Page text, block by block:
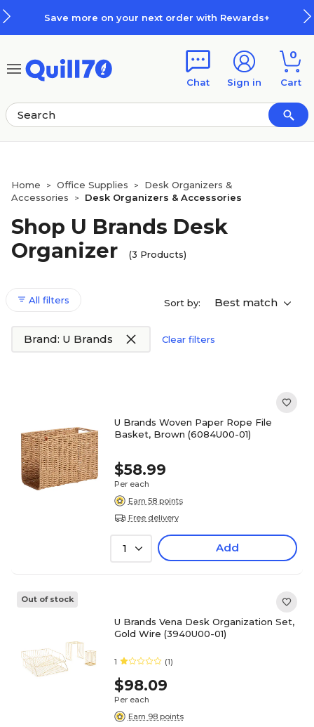
Save more on your next order with Rewards+
Chat Sign in
0
Cart
Home > Office Supplies >
Desk Organizers &
Accessories
> Desk Organizers & Accessories
Shop U Brands Desk
Organizer
(3 Products)
All filters Sort by: Best match
Brand: U Brands Clear filters
U Brands Woven Paper Rope File
Basket, Brown (6084U00-01)
$58.99
Per each
Earn 58 points
Free delivery
1 Add
Out of stock
U Brands Vena Desk Organization Set,
Gold Wire (3940U00-01)
1 (1)
$98.09
Per each
Earn 98 points